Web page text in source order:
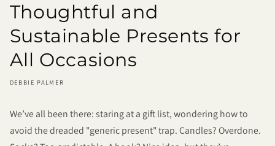
Thoughtful and
Sustainable Presents for
All Occasions
DEBBIE PALMER
We’ve all been there: staring at a gift list, wondering how to
avoid the dreaded "generic present" trap. Candles? Overdone.